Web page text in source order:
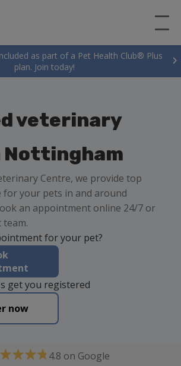
as part of a Pet Health Club® Plus
plan. Join today!
veterinary
Nottingham
Centre, we provide top
for your pets in and around
an appointment online 24/7 or
for your pet?
get you registered
now
4.8 on Google